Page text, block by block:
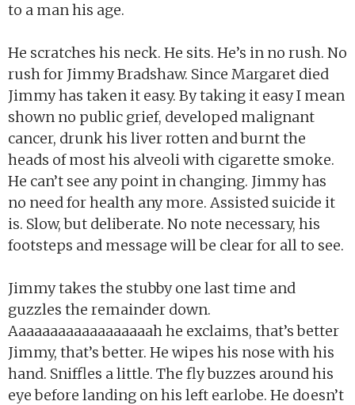
to a man his age.
He scratches his neck. He sits. He’s in no rush. No
rush for Jimmy Bradshaw. Since Margaret died
Jimmy has taken it easy. By taking it easy I mean
shown no public grief, developed malignant
cancer, drunk his liver rotten and burnt the
heads of most his alveoli with cigarette smoke.
He can’t see any point in changing. Jimmy has
no need for health any more. Assisted suicide it
is. Slow, but deliberate. No note necessary, his
footsteps and message will be clear for all to see.
Jimmy takes the stubby one last time and
guzzles the remainder down.
Aaaaaaaaaaaaaaaaaah he exclaims, that’s better
Jimmy, that’s better. He wipes his nose with his
hand. Sniffles a little. The fly buzzes around his
eye before landing on his left earlobe. He doesn’t